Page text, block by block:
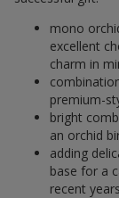
mono
excellent
charm in
premium-
bright
an orchid
adding
base for a
recent